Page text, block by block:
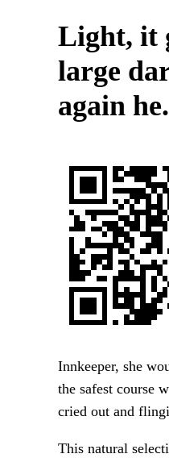
Light, it
large
again he.
Innkeeper, she
the safest course
cried out and
This natural